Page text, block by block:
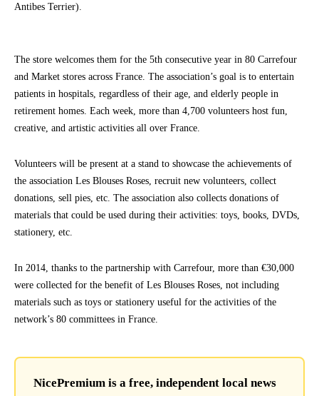
Antibes Terrier).
The store welcomes them for the 5th consecutive year in 80 Carrefour
and Market stores across France. The association’s goal is to entertain
patients in hospitals, regardless of their age, and elderly people in
retirement homes. Each week, more than 4,700 volunteers host fun,
creative, and artistic activities all over France.
Volunteers will be present at a stand to showcase the achievements of
the association Les Blouses Roses, recruit new volunteers, collect
donations, sell pies, etc. The association also collects donations of
materials that could be used during their activities: toys, books, DVDs,
stationery, etc.
In 2014, thanks to the partnership with Carrefour, more than €30,000
were collected for the benefit of Les Blouses Roses, not including
materials such as toys or stationery useful for the activities of the
network’s 80 committees in France.
NicePremium is a free, independent local news